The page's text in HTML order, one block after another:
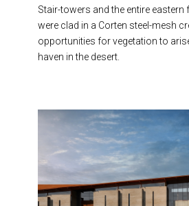
Stair-towers and the entire eastern
were clad in a Corten steel-mesh
opportunities for vegetation to
haven in the desert.